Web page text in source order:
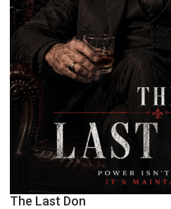
The Last Don